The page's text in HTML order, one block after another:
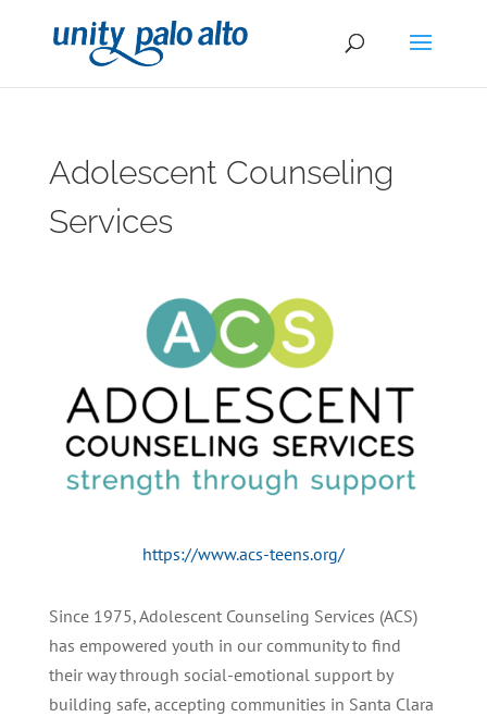
Adolescent Counseling
Services
https://www.acs-teens.org/
Since 1975, Adolescent Counseling Services (ACS)
has empowered youth in our community to find
their way through social-emotional support by
building safe, accepting communities in Santa Clara